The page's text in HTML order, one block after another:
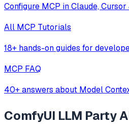
Configure MCP in Claude, Cursor
All MCP Tutorials
18+ hands-on guides for
MCP FAQ
40+ answers about Model
ComfyUI LLM Party